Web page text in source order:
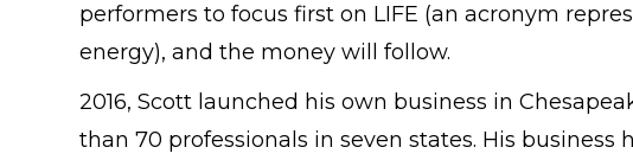
performers to focus first on LIFE (an acronym
energy), and the money will follow.
2016, Scott launched his own business in
than 70 professionals in seven states. His business